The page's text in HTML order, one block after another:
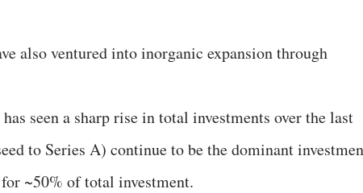
also ventured into inorganic expansion through
seen a sharp rise in total investments over the last
to Series A) continue to be the dominant
~50% of total investment.